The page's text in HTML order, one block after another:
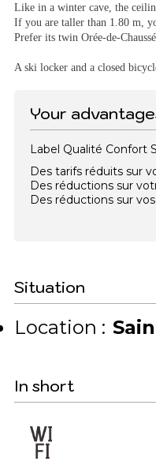
Like in a winter cave, the
If you are taller than 1.80 m,
Prefer its twin Orée-de-
A ski locker and a closed
Your
Label Qualité Confort
Des tarifs réduits sur
Des réductions sur
Des réductions sur
Situation
Location :
In short